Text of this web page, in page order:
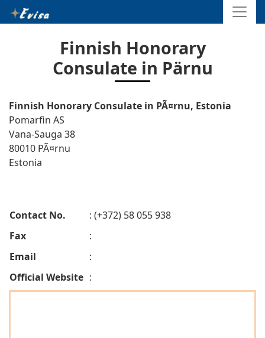
Finnish Honorary
Consulate in Pärnu
Finnish Honorary Consulate in PÃ¤rnu, Estonia
Pomarfin AS
Vana-Sauga 38
80010 PÃ¤rnu
Estonia
Contact No.
: (+372) 58 055 938
Fax
:
Email
:
Official Website :